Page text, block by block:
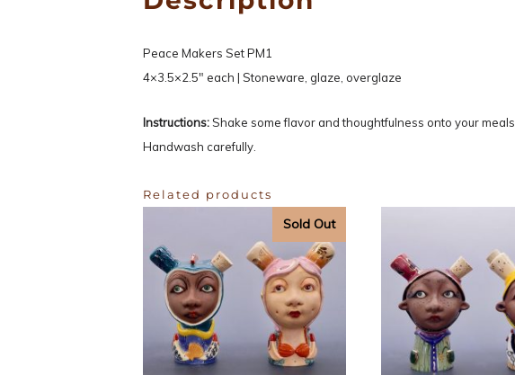
Peace Makers Set PM1
4×3.5×2.5″ each | Stoneware, glaze, overglaze
Instructions:Shake some flavor and thoughtfulness onto your meals.
Handwash carefully.
Related products
Sold Out